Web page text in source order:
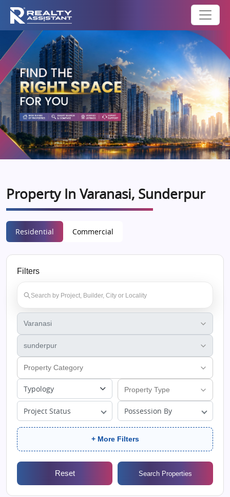
Property In Varanasi, Sunderpur
Residential Commercial
Filters
Typology
Project Status Possession By
+ More Filters
Reset Search Properties